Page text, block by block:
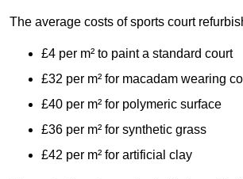
The average costs of sports court
£4 per m² to paint a standard court
£32 per m² for macadam wearing
£40 per m² for polymeric surface
£36 per m² for synthetic grass
£42 per m² for artificial clay